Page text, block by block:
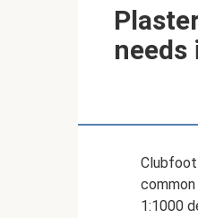
needs
1:1000